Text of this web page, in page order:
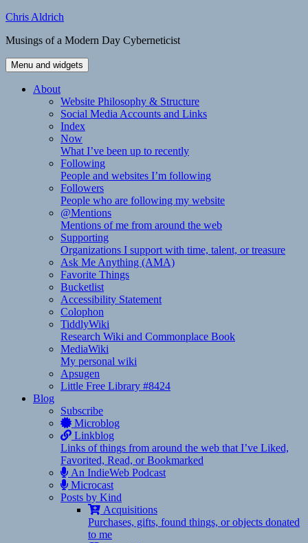
Skip
content
Chris Aldrich
Musings of a Modern Day Cyberneticist
Menu and widgets
About
Website Philosophy & Structure
Social Media Accounts and Links
Index
Now
What I’ve been up to recently
Following
People and websites I’m following
Followers
People who are following my website
@Mentions
Mentions of me from around the web
Supporting
Organizations I support with time, talent, or treasure
Ask Me Anything (AMA)
Favorite Things
Bucketlist
Accessibility Statement
Colophon
TiddlyWiki
Research Wiki and Commonplace Book
MediaWiki
My personal wiki
Apsugen
Little Free Library #8424
Blog
Subscribe
Microblog
Linkblog
Links of things from around the web that I’ve Liked,
Favorited, Read, or Bookmarked
An IndieWeb Podcast
Microcast
Posts by Kind
Acquisitions
Purchases, gifts, found things, or objects donated
to me